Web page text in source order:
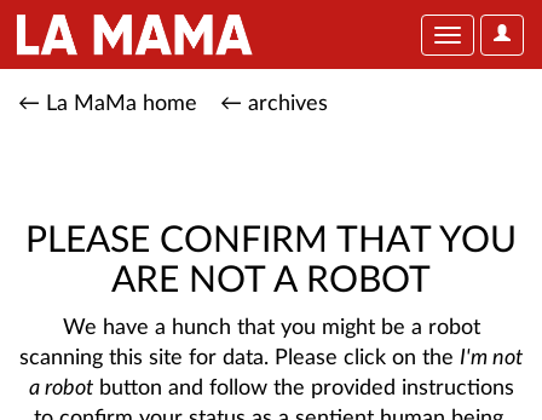
User
Toggle
← La MaMa home ← archives
PLEASE CONFIRM THAT YOU
ARE NOT A ROBOT
We have a hunch that you might be a robot
scanning this site for data. Please click on the I'm not
a robotbutton and follow the provided instructions